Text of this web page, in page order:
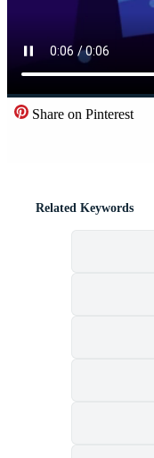
Share on Pinterest
Related Keywords